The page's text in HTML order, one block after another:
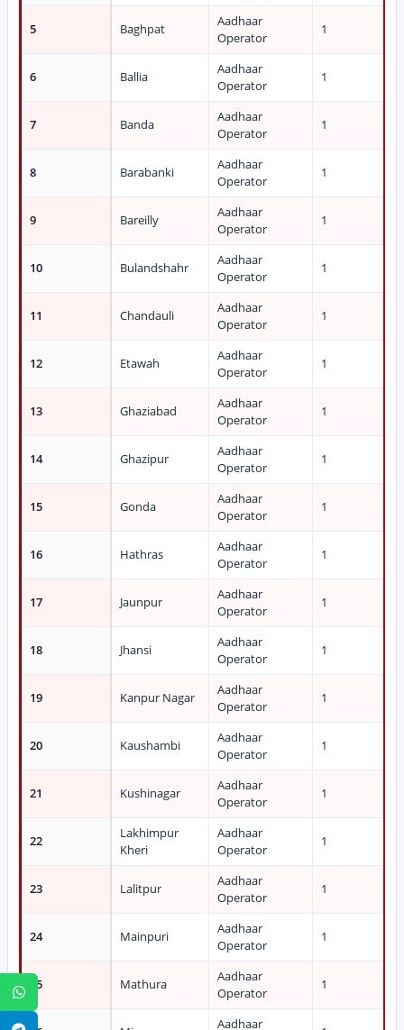
WhatsApp
5 Baghpat
Aadhaar
Operator
1
6 Ballia
Aadhaar
Operator
1
7 Banda
Aadhaar
Operator
1
8 Barabanki
Aadhaar
Operator
1
9 Bareilly
Aadhaar
Operator
1
10 Bulandshahr
Aadhaar
Operator
1
11 Chandauli
Aadhaar
Operator
1
12 Etawah
Aadhaar
Operator
1
13 Ghaziabad
Aadhaar
Operator
1
14 Ghazipur
Aadhaar
Operator
1
15 Gonda
Aadhaar
Operator
1
16 Hathras
Aadhaar
Operator
1
17 Jaunpur
Aadhaar
Operator
1
18 Jhansi
Aadhaar
Operator
1
19 Kanpur Nagar
Aadhaar
Operator
1
20 Kaushambi
Aadhaar
Operator
1
21 Kushinagar
Aadhaar
Operator
1
22
Lakhimpur
Kheri
Aadhaar
Operator
1
23 Lalitpur
Aadhaar
Operator
1
24 Mainpuri
Aadhaar
Operator
1
25 Mathura
Aadhaar
Operator
1
Aadhaar